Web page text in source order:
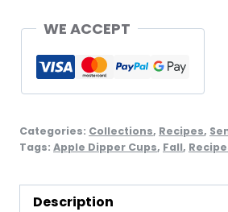
-
Set
WE ACCEPT
Categories: Collections, Recipes,
Tags: Apple Dipper Cups, Fall,
Description